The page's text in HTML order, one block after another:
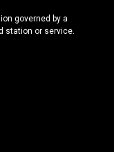
governed by a
station or service.